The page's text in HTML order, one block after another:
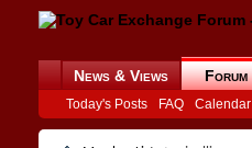
News & Views Forum
Today's Posts FAQ Calendar